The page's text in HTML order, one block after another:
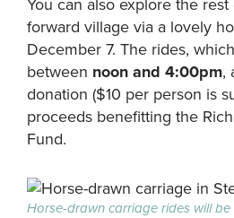
forward village via a lovely
December 7. The rides,
between noon and 4:00pm,
donation ($10 per person is
proceeds benefitting the
Fund.
Horse-drawn carriage rides will be